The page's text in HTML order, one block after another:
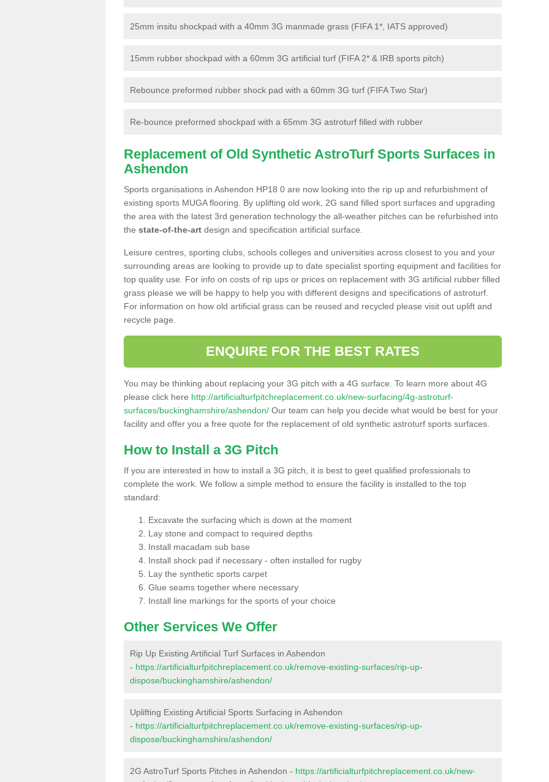
25mm insitu shockpad with a 40mm 3G manmade grass (FIFA 1*, IATS approved)
15mm rubber shockpad with a 60mm 3G artificial turf (FIFA 2* & IRB sports pitch)
Rebounce preformed rubber shock pad with a 60mm 3G turf (FIFA Two Star)
Re-bounce preformed shockpad with a 65mm 3G astroturf filled with rubber
Replacement of Old Synthetic AstroTurf Sports Surfaces in
Ashendon
Sports organisations in Ashendon HP18 0 are now looking into the rip up and refurbishment of
existing sports MUGA flooring. By uplifting old work, 2G sand filled sport surfaces and upgrading
the area with the latest 3rd generation technology the all-weather pitches can be refurbished into
the state-of-the-art design and specification artificial surface.
Leisure centres, sporting clubs, schools colleges and universities across closest to you and your
surrounding areas are looking to provide up to date specialist sporting equipment and facilities for
top quality use. For info on costs of rip ups or prices on replacement with 3G artificial rubber filled
grass please we will be happy to help you with different designs and specifications of astroturf.
For information on how old artificial grass can be reused and recycled please visit out uplift and
recycle page.
ENQUIRE FOR THE BEST RATES
You may be thinking about replacing your 3G pitch with a 4G surface. To learn more about 4G
please click here http://artificialturfpitchreplacement.co.uk/new-surfacing/4g-astroturf-
surfaces/buckinghamshire/ashendon/ Our team can help you decide what would be best for your
facility and offer you a free quote for the replacement of old synthetic astroturf sports surfaces.
How to Install a 3G Pitch
If you are interested in how to install a 3G pitch, it is best to geet qualified professionals to
complete the work. We follow a simple method to ensure the facility is installed to the top
standard:
Excavate the surfacing which is down at the moment
Lay stone and compact to required depths
Install macadam sub base
Install shock pad if necessary - often installed for rugby
Lay the synthetic sports carpet
Glue seams together where necessary
Install line markings for the sports of your choice
Other Services We Offer
Rip Up Existing Artificial Turf Surfaces in Ashendon
- https://artificialturfpitchreplacement.co.uk/remove-existing-surfaces/rip-up-
dispose/buckinghamshire/ashendon/
Uplifting Existing Artificial Sports Surfacing in Ashendon
- https://artificialturfpitchreplacement.co.uk/remove-existing-surfaces/rip-up-
dispose/buckinghamshire/ashendon/
2G AstroTurf Sports Pitches in Ashendon - https://artificialturfpitchreplacement.co.uk/new-